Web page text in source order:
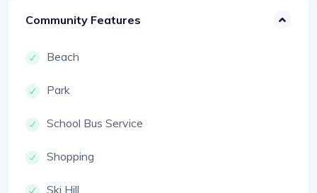
Community Features
Beach
Park
School Bus Service
Shopping
Ski Hill